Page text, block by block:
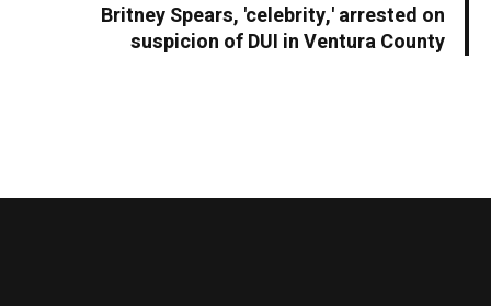
Britney Spears, 'celebrity,' arrested on
suspicion of DUI in Ventura County